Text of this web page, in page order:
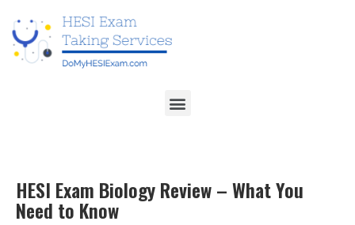
HESI Exam Biology Review – What You
Need to Know